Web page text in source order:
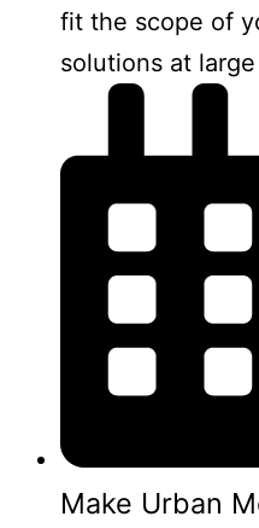
fit the scope of
solutions at
Make Urban